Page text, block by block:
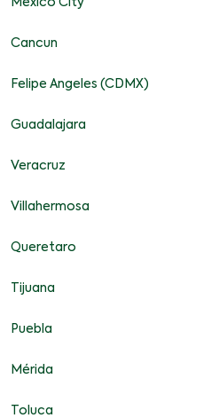
Mexico City
Cancun
Felipe Angeles (CDMX)
Guadalajara
Veracruz
Villahermosa
Queretaro
Tijuana
Puebla
Mérida
Toluca